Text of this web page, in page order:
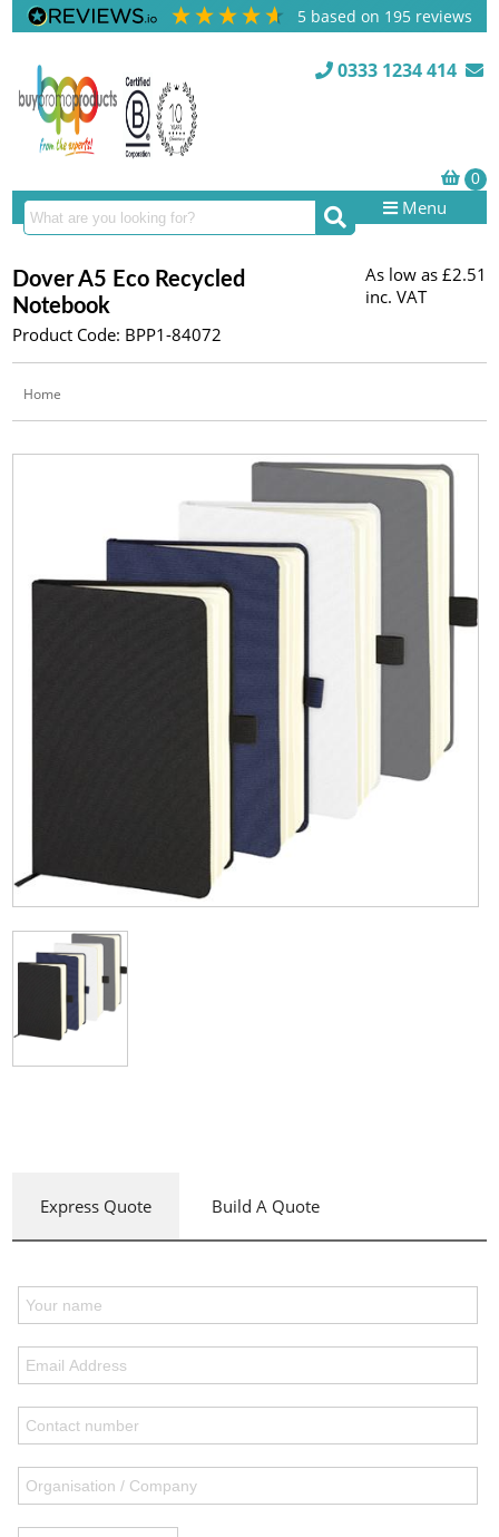
5 based on 195 reviews
0333 1234 414
Menu
Dover A5 Eco Recycled
Notebook
Product Code: BPP1-84072
As low as £2.51
inc. VAT
Home
Express Quote Build A Quote